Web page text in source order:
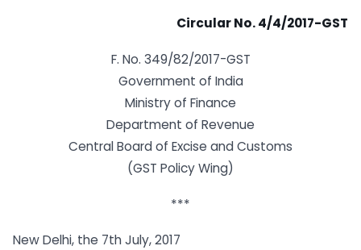
Circular No. 4/4/2017-GST
F. No. 349/82/2017-GST
Government of India
Ministry of Finance
Department of Revenue
Central Board of Excise and Customs
(GST Policy Wing)
***
New Delhi, the 7th July, 2017